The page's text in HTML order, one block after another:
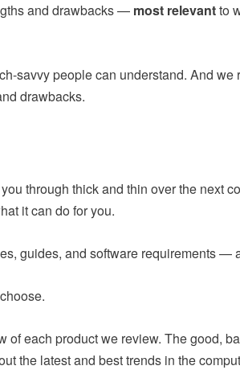
and drawbacks — most relevantto
savvy people can understand. And we
drawbacks.
through thick and thin over the next
it can do for you.
guides, and software requirements —
each product we review. The good,
the latest and best trends in the